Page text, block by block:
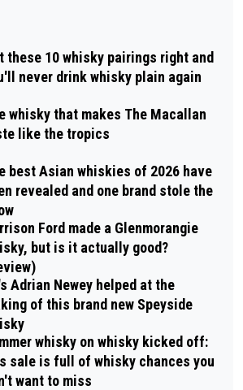
these 10 whisky pairings right and
never drink whisky plain again
whisky that makes The Macallan
like the tropics
best Asian whiskies of 2026 have
revealed and one brand stole the
Ford made a Glenmorangie
but is it actually good?
Adrian Newey helped at the
of this brand new Speyside
whisky on whisky kicked off:
sale is full of whisky chances you
want to miss